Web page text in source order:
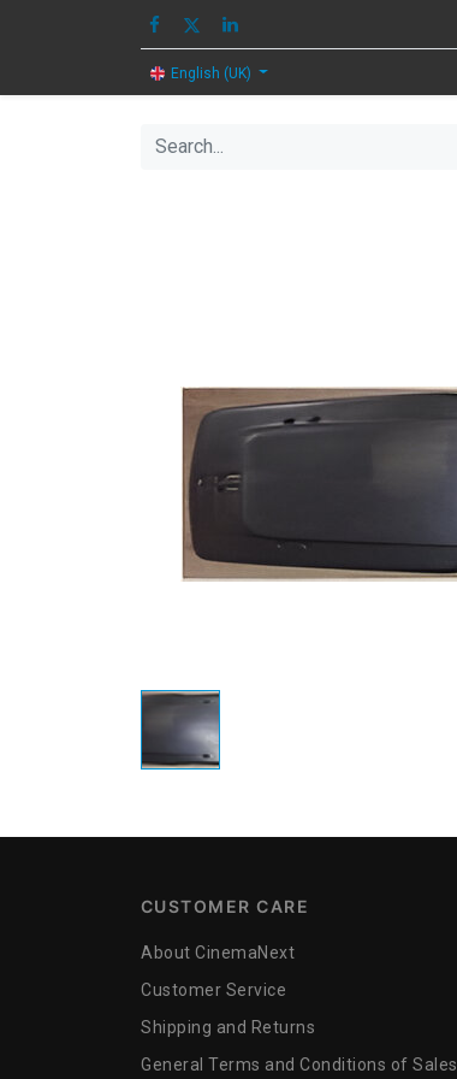
English (UK)
CUSTOMER CARE
About CinemaNext
Customer Service
Shipping and Returns
General Terms and Conditions of Sales